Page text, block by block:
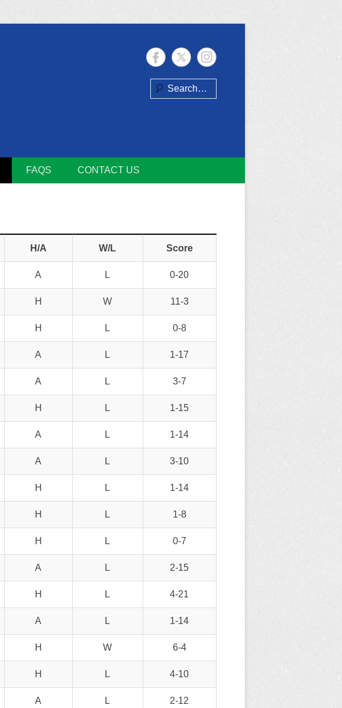
Search
FAQS CONTACT US
H/A W/L Score
A L 0-20
H W 11-3
H L 0-8
A L 1-17
A L 3-7
H L 1-15
A L 1-14
A L 3-10
H L 1-14
H L 1-8
H L 0-7
A L 2-15
H L 4-21
A L 1-14
H W 6-4
H L 4-10
A L 2-12